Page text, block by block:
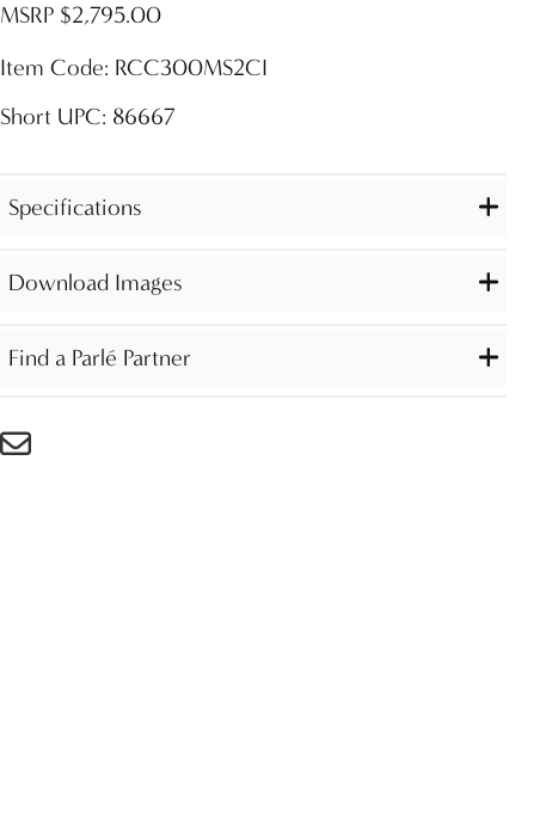
MSRP $2,795.00
Item Code: RCC300MS2CI
Short UPC: 86667
Specifications
Download Images
Find a Parlé Partner